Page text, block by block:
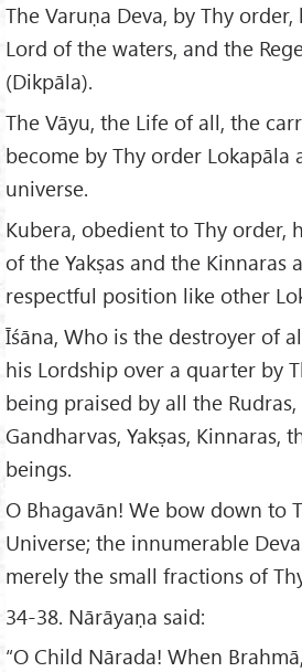
The Varuṇa Deva, by Thy
Lord of the waters, and the
(Dikpāla).
The Vāyu, the Life of all, the
become by Thy order Lokapāla
universe.
Kubera, obedient to Thy order,
of the Yakṣas and the Kinnaras
respectful position like other
Īśāna, Who is the destroyer of
his Lordship over a quarter by
being praised by all the Rudras,
Gandharvas, Yakṣas, Kinnaras,
beings.
O Bhagavān! We bow down to
Universe; the innumerable
merely the small fractions of
34-38. Nārāyaṇa said:
“O Child Nārada! When